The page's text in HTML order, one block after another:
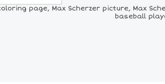
page, Max Scherzer picture, Max
baseball